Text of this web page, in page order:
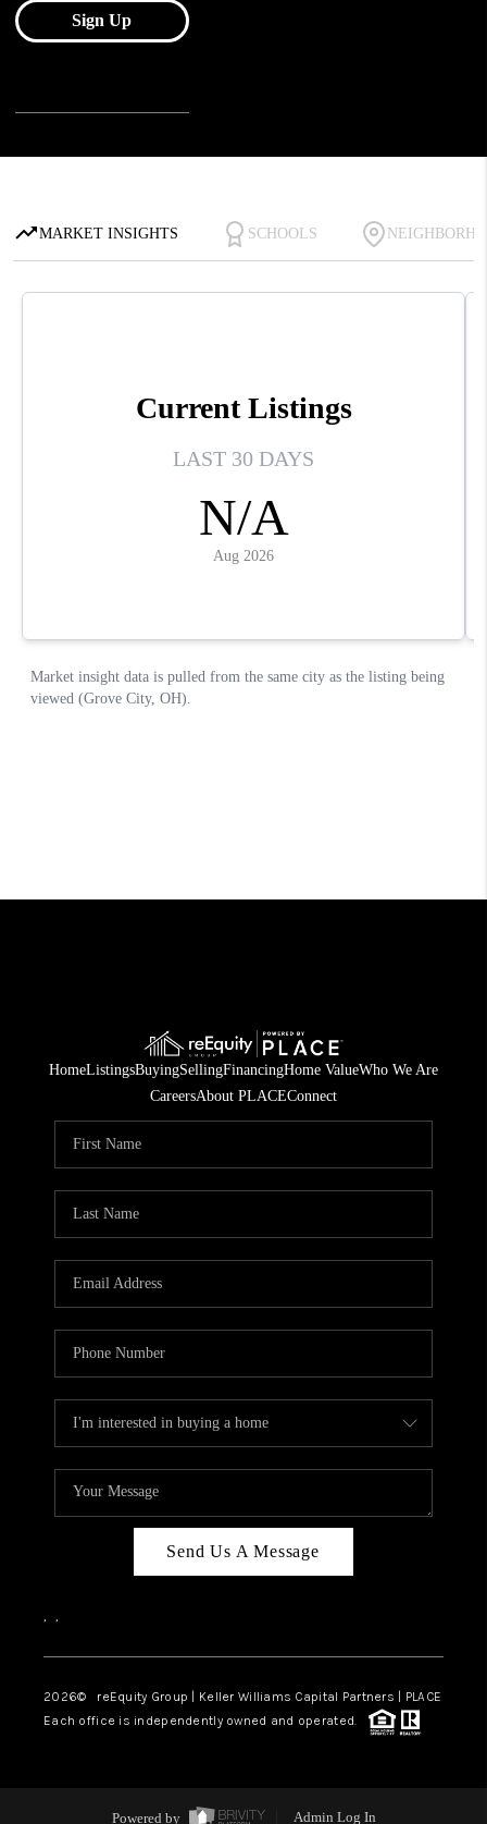
HomeListingsBuyingSellingFinancingHome ValueWho We Are
CareersAbout PLACEConnect
Send Us A Message
, ,
2026© reEquity Group | Keller Williams Capital Partners | PLACE
Each office is independently owned and operated.
Powered by Admin Log In